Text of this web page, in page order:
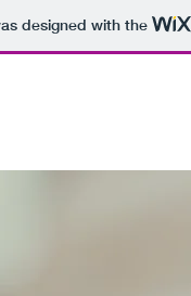
designed with the